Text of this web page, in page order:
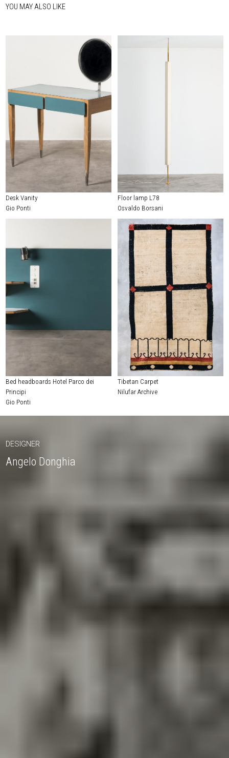
YOU MAY ALSO LIKE
Desk Vanity
Gio Ponti
Floor lamp L78
Osvaldo Borsani
Bed headboards Hotel Parco dei
Principi
Gio Ponti
Tibetan Carpet
Nilufar Archive
DESIGNER
Angelo Donghia